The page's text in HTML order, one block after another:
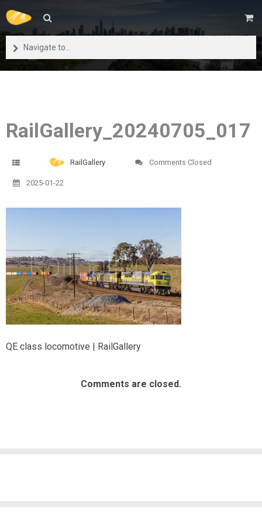
Navigate to...
RailGallery_20240705_017
RailGallery Comments Closed
2025-01-22
QE class locomotive | RailGallery
Comments are closed.